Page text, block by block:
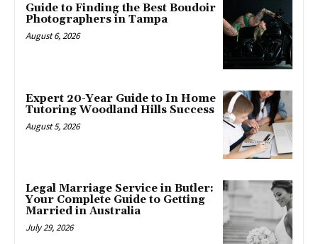
Guide to Finding the Best Boudoir
Photographers in Tampa
August 6, 2026
Expert 20-Year Guide to In Home
Tutoring Woodland Hills Success
August 5, 2026
Legal Marriage Service in Butler:
Your Complete Guide to Getting
Married in Australia
July 29, 2026